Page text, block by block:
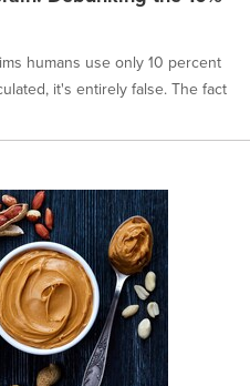
humans use only 10 percent
it's entirely false. The fact